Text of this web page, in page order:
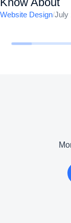
Website Design/July